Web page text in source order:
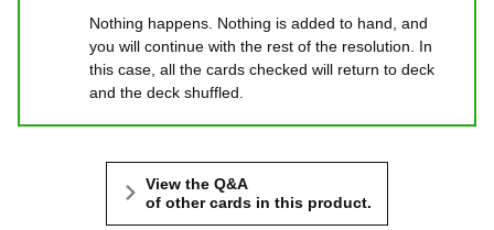
Nothing happens. Nothing is added to hand, and
you will continue with the rest of the resolution. In
this case, all the cards checked will return to deck
and the deck shuffled.
View the Q&A
of other cards in this product.